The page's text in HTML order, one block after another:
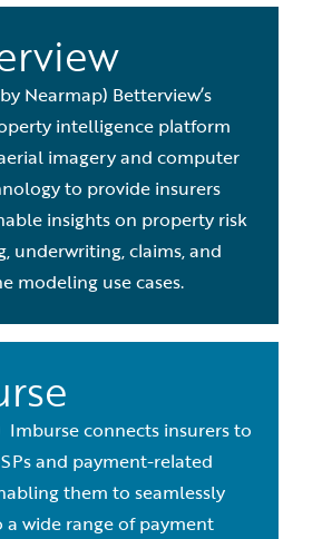
Nearmap) Betterview’s
intelligence platform
imagery and computer
to provide insurers
insights on property risk
underwriting, claims, and
modeling use cases.
Imburse connects insurers to
and payment-related
them to seamlessly
wide range of payment